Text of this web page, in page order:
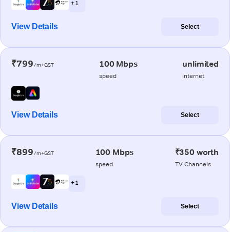
+ 1
View Details Select
₹799/m+GST 100 Mbps
speed
unlimited
internet
View Details Select
₹899/m+GST 100 Mbps
speed
₹350 worth
TV Channels
+ 1
View Details Select